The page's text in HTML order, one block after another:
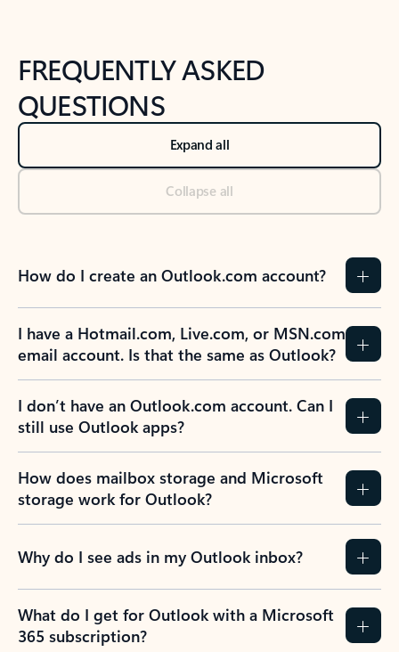
FREQUENTLY ASKED
QUESTIONS
Expand all
Collapse all
How do I create an Outlook.com account?
I have a Hotmail.com, Live.com, or MSN.com
email account. Is that the same as Outlook?
I don’t have an Outlook.com account. Can I
still use Outlook apps?
How does mailbox storage and Microsoft
storage work for Outlook?
Why do I see ads in my Outlook inbox?
What do I get for Outlook with a Microsoft
365 subscription?